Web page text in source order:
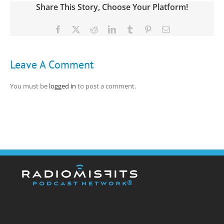
Share This Story, Choose Your Platform!
Facebook RedditLinkedInTumblr PinterestEmail
Leave A Comment
You must be logged in to post a comment.